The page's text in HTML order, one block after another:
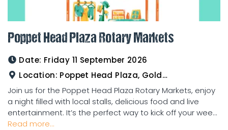
Poppet Head Plaza Rotary Markets
Date: Friday 11 September 2026
Location: Poppet Head Plaza, Goldtower
Join us for the Poppet Head Plaza Rotary Markets, enjoy
a night filled with local stalls, delicious food and live
entertainment. It’s the perfect way to kick off your wee...
Read more...